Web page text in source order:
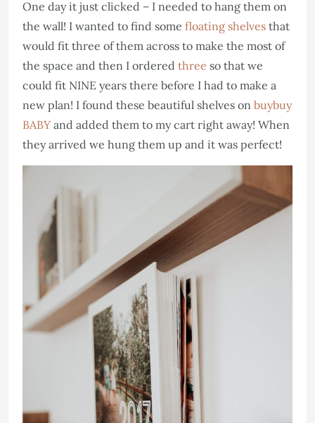
One day it just clicked – I needed to hang them on
the wall! I wanted to find some floating shelves that
would fit three of them across to make the most of
the space and then I ordered three so that we
could fit NINE years there before I had to make a
new plan! I found these beautiful shelves on buybuy
BABY and added them to my cart right away! When
they arrived we hung them up and it was perfect!